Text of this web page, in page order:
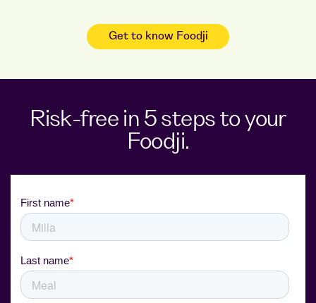
Get to know Foodji
Risk-free in 5 steps to your
Foodji.